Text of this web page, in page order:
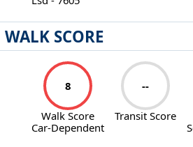
WALK SCORE
8
Walk Score
Car-Dependent
--
Transit Score